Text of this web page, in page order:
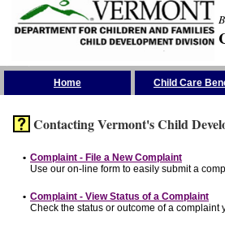
Home Child Care
Contacting Vermont's Child
• Complaint - File a New Complaint
Use our on-line form to easily submit a
• Complaint - View Status of a Complaint
Check the status or outcome of a